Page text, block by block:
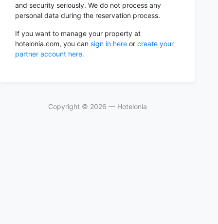
and security seriously. We do not process any
personal data during the reservation process.
If you want to manage your property at
hotelonia.com, you can sign in here or create your
partner account here.
Copyright © 2026 — Hotelonia